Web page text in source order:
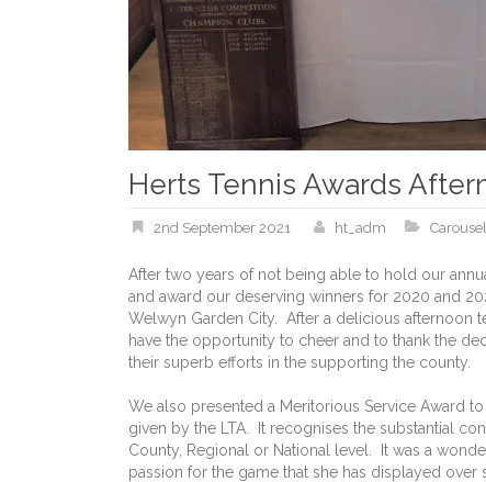
Herts Tennis Awards
2nd September 2021 ht_adm Carousel
After two years of not being able to hold our
and award our deserving winners for 2020 and
Welwyn Garden City. After a delicious afternoon
have the opportunity to cheer and to thank the
their superb efforts in the supporting the county.
We also presented a Meritorious Service Award
given by the LTA. It recognises the substantial
County, Regional or National level. It was a
passion for the game that she has displayed